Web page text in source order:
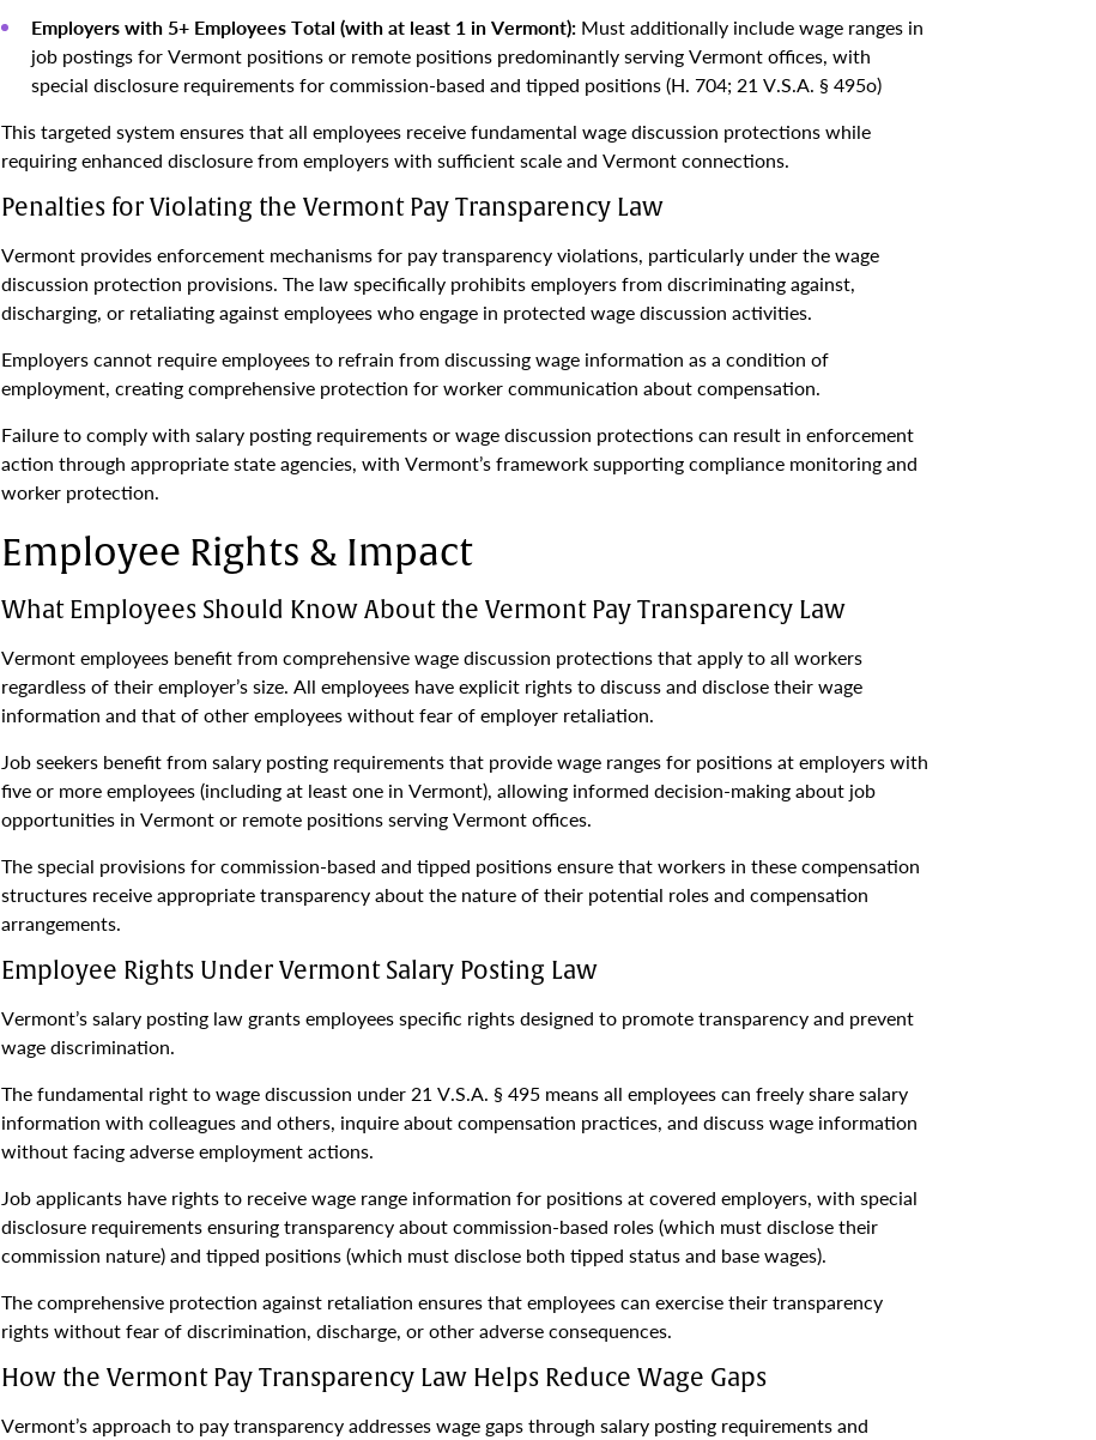
Employers with 5+ Employees Total (with at least 1 in Vermont):Must additionally include wage ranges in
job postings for Vermont positions or remote positions predominantly serving Vermont offices, with
special disclosure requirements for commission-based and tipped positions (H. 704; 21 V.S.A. § 495o)
This targeted system ensures that all employees receive fundamental wage discussion protections while
requiring enhanced disclosure from employers with sufficient scale and Vermont connections.
Penalties for Violating the Vermont Pay Transparency Law
Vermont provides enforcement mechanisms for pay transparency violations, particularly under the wage
discussion protection provisions. The law specifically prohibits employers from discriminating against,
discharging, or retaliating against employees who engage in protected wage discussion activities.
Employers cannot require employees to refrain from discussing wage information as a condition of
employment, creating comprehensive protection for worker communication about compensation.
Failure to comply with salary posting requirements or wage discussion protections can result in enforcement
action through appropriate state agencies, with Vermont’s framework supporting compliance monitoring and
worker protection.
Employee Rights & Impact
What Employees Should Know About the Vermont Pay Transparency Law
Vermont employees benefit from comprehensive wage discussion protections that apply to all workers
regardless of their employer’s size. All employees have explicit rights to discuss and disclose their wage
information and that of other employees without fear of employer retaliation.
Job seekers benefit from salary posting requirements that provide wage ranges for positions at employers with
five or more employees (including at least one in Vermont), allowing informed decision-making about job
opportunities in Vermont or remote positions serving Vermont offices.
The special provisions for commission-based and tipped positions ensure that workers in these compensation
structures receive appropriate transparency about the nature of their potential roles and compensation
arrangements.
Employee Rights Under Vermont Salary Posting Law
Vermont’s salary posting law grants employees specific rights designed to promote transparency and prevent
wage discrimination.
The fundamental right to wage discussion under 21 V.S.A. § 495 means all employees can freely share salary
information with colleagues and others, inquire about compensation practices, and discuss wage information
without facing adverse employment actions.
Job applicants have rights to receive wage range information for positions at covered employers, with special
disclosure requirements ensuring transparency about commission-based roles (which must disclose their
commission nature) and tipped positions (which must disclose both tipped status and base wages).
The comprehensive protection against retaliation ensures that employees can exercise their transparency
rights without fear of discrimination, discharge, or other adverse consequences.
How the Vermont Pay Transparency Law Helps Reduce Wage Gaps
Vermont’s approach to pay transparency addresses wage gaps through salary posting requirements and